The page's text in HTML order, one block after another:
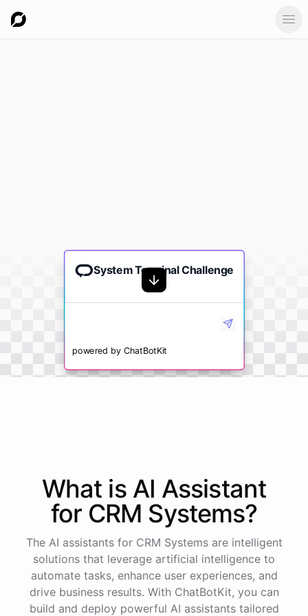
System Terminal Challenge
powered by ChatBotKit
What is AI Assistant
for CRM Systems?
The AI assistants for CRM Systems are intelligent
solutions that leverage artificial intelligence to
automate tasks, enhance user experiences, and
drive business results. With ChatBotKit, you can
build and deploy powerful AI assistants tailored